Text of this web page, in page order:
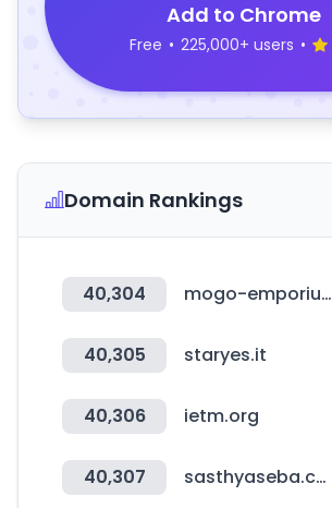
Add to Chrome
Free • 225,000+ users •
Domain Rankings
40,304 mogo-emporium.com
40,305 staryes.it
40,306 ietm.org
40,307 sasthyaseba.com